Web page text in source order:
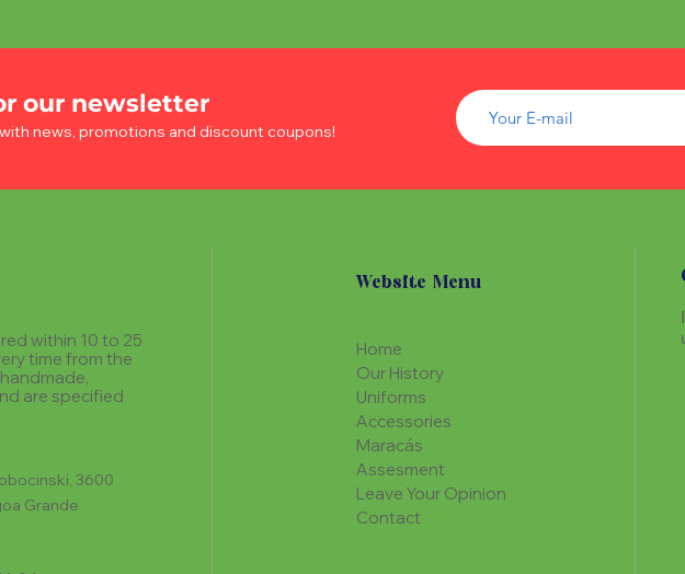
our newsletter
news, promotions and discount coupons!
within 10 to 25
time from the
are specified
3600
Grande
Website Menu
Home
Our History
Uniforms
Accessories
Maracás
Assesment
Leave Your Opinion
Contact